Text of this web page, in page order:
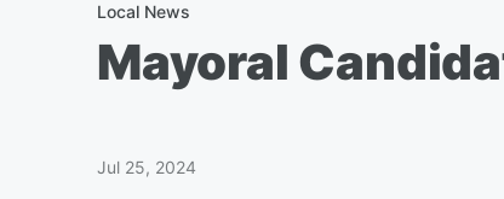
Local News
Mayoral
Jul 25, 2024